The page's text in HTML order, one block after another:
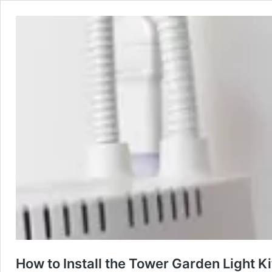
How to Install the Tower Garden Light